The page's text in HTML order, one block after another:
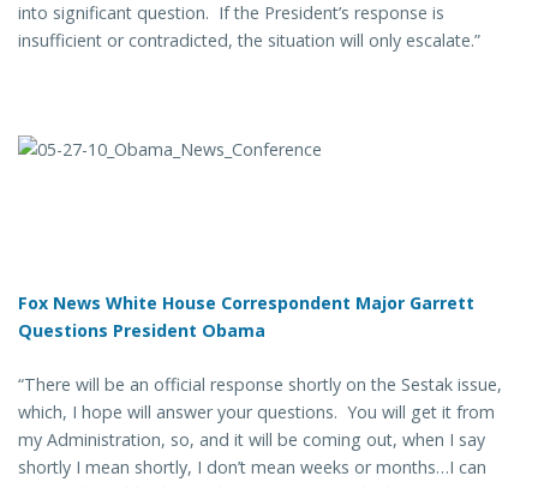
into significant question. If the President’s response is
insufficient or contradicted, the situation will only escalate.”
Fox News White House Correspondent Major Garrett
Questions President Obama
“There will be an official response shortly on the Sestak issue,
which, I hope will answer your questions. You will get it from
my Administration, so, and it will be coming out, when I say
shortly I mean shortly, I don’t mean weeks or months…I can